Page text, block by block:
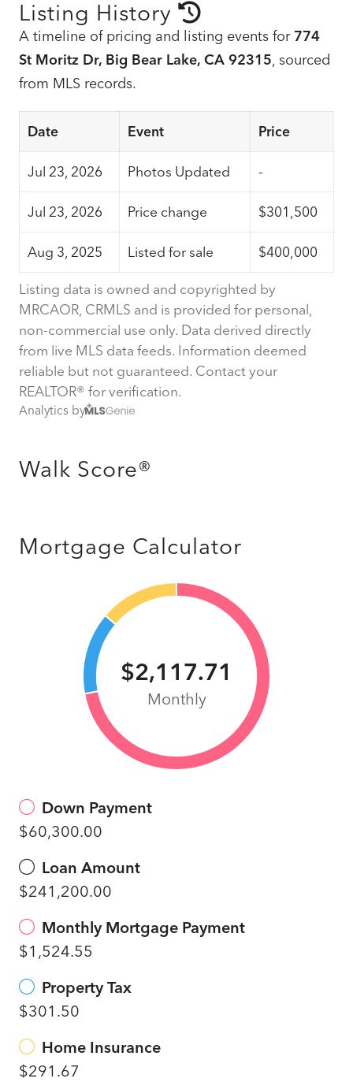
Listing History
A timeline of pricing and listing events for 774
St Moritz Dr, Big Bear Lake, CA 92315, sourced
from MLS records.
Date Event Price
Jul 23, 2026 Photos Updated -
Jul 23, 2026 Price change $301,500
Aug 3, 2025 Listed for sale $400,000
Listing data is owned and copyrighted by
MRCAOR, CRMLS and is provided for personal,
non-commercial use only. Data derived directly
from live MLS data feeds. Information deemed
reliable but not guaranteed. Contact your
REALTOR® for verification.
Analytics by
Walk Score®
Mortgage Calculator
$2,117.71
Monthly
Down Payment
$60,300.00
Loan Amount
$241,200.00
Monthly Mortgage Payment
$1,524.55
Property Tax
$301.50
Home Insurance
$291.67